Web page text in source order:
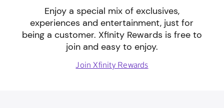
Enjoy a special mix of exclusives,
experiences and entertainment, just for
being a customer. Xfinity Rewards is free to
join and easy to enjoy.
Join Xfinity Rewards